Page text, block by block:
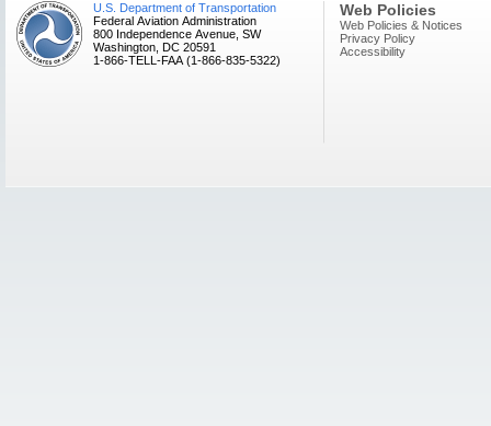
U.S. Department of Transportation
Federal Aviation Administration
800 Independence Avenue, SW
Washington, DC 20591
1-866-TELL-FAA (1-866-835-5322)
Web Policies
Web Policies & Notices
Privacy Policy
Accessibility